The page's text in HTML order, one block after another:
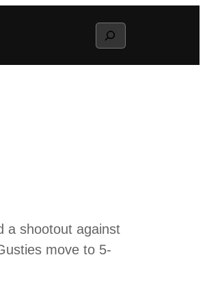
Search
a shootout against
move to 5-